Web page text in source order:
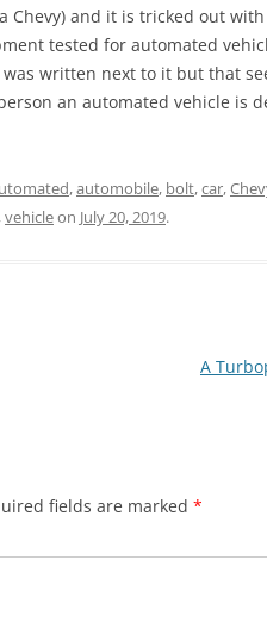
Chevy) and it is tricked out
tested for automated
written next to it but that
an automated vehicle is
,automobile, bolt,car,
,vehicleon July 20, 2019.
A
fields are marked *